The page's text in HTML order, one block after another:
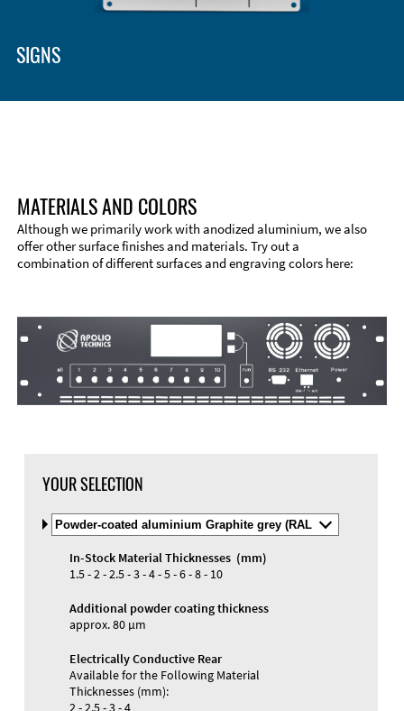
SIGNS
Materials and Colors
MATERIALS AND COLORS
Although we primarily work with anodized aluminium, we also
offer other surface finishes and materials. Try out a
combination of different surfaces and engraving colors here:
YOUR SELECTION
Select
Material
and
Color
In-Stock Material Thicknesses (mm)
1.5 - 2 - 2.5 - 3 - 4 - 5 - 6 - 8 - 10
Additional powder coating thickness
approx. 80 µm
Electrically Conductive Rear
Available for the Following Material
Thicknesses (mm):
2 - 2.5 - 3 - 4